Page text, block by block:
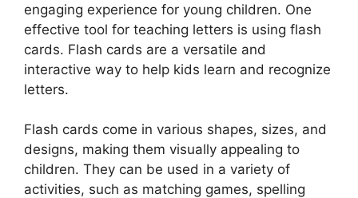
engaging experience for young children. One
effective tool for teaching letters is using flash
cards. Flash cards are a versatile and
interactive way to help kids learn and recognize
letters.
Flash cards come in various shapes, sizes, and
designs, making them visually appealing to
children. They can be used in a variety of
activities, such as matching games, spelling